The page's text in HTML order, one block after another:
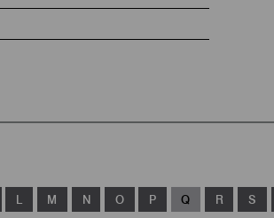
L M N O P Q R S